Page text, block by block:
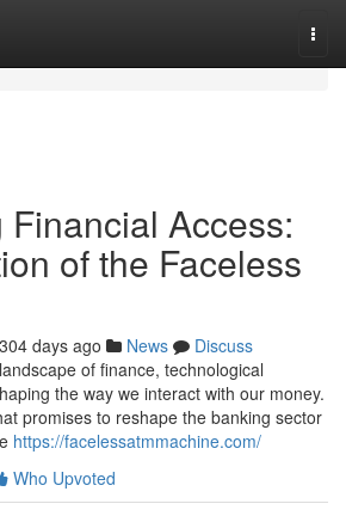
Access:
of the Faceless
304 days ago News
Discuss
of finance, technological
the way we interact with our money.
promises to reshape the banking sector
https://facelessatmmachine.com/
Who Upvoted